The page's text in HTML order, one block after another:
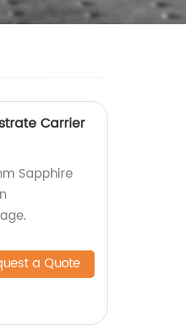
Carrier
Sapphire
a Quote